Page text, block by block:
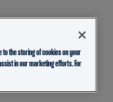
the storing of cookies on your
in our marketing efforts. For